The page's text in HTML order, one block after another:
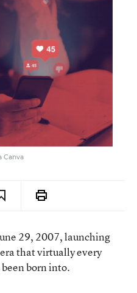
Canva
29, 2007, launching
that virtually every
born into.